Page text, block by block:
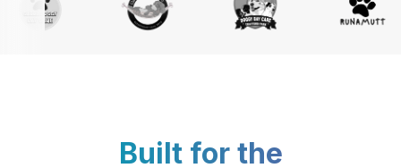
Built for the